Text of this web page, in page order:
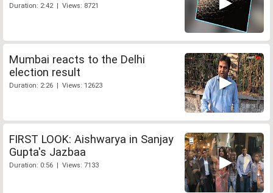
Duration: 2:42 | Views: 8721
Mumbai reacts to the Delhi
election result
Duration: 2:26 | Views: 12623
FIRST LOOK: Aishwarya in Sanjay
Gupta's Jazbaa
Duration: 0:56 | Views: 7133